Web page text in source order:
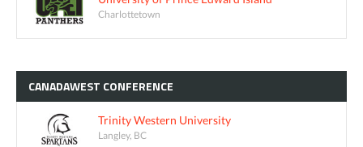
Charlottetown
CANADAWEST CONFERENCE
Trinity Western University
Langley, BC